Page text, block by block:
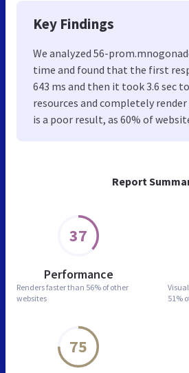
Report
37
Performance
Renders faster than 56% of other
websites
51%
75
Key Findings
We analyzed 56-
time and found that the first
643 ms and then it took 3.6 sec
resources and completely render
is a poor result, as 60% of